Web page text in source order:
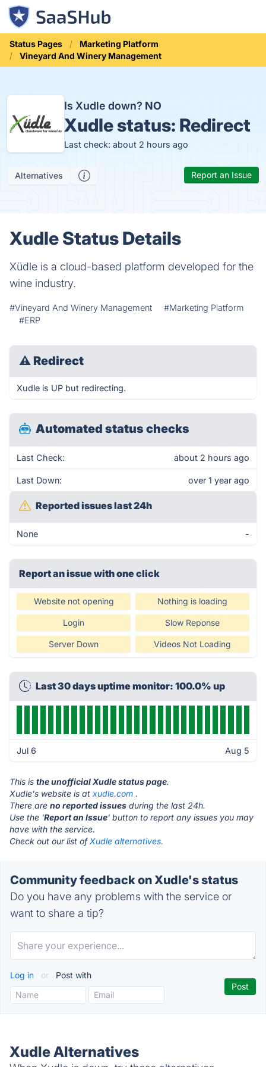
Status Pages
Marketing Platform
Vineyard And Winery Management
Is Xudle down? NO
Xudle status: Redirect
Last check: about 2 hours ago
Alternatives Report an Issue
Xudle Status Details
Xüdle is a cloud-based platform developed for the
wine industry.
#Vineyard And Winery Management
#Marketing Platform
#ERP
⚠ Redirect
Xudle is UP but redirecting.
Automated status checks
Last Check: about 2 hours ago
Last Down: over 1 year ago
Reported issues last 24h
None -
Report an issue with one click
Website not opening Nothing is loading
Login Slow Reponse
Server Down Videos Not Loading
Last 30 days uptime monitor: 100.0% up
Jul 6 Aug 5
This is the unofficial Xudle status page.
Xudle's website is at xudle.com .
There are no reported issues during the last 24h.
Use the 'Report an Issue' button to report any issues you may
have with the service.
Check out our list of Xudle alternatives.
Community feedback on Xudle's status
Do you have any problems with the service or
want to share a tip?
Log in or Post with
Xudle Alternatives